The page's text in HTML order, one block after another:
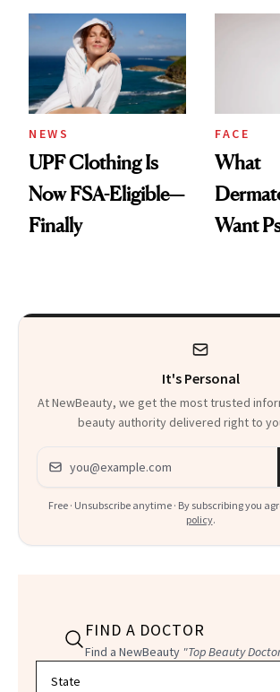
Diamonds and
Pearls
NEWS
UPF Clothing Is
Now FSA-Eligible—
Finally
FACE
What
Want
It's Personal
At NewBeauty, we get the most trusted
beauty authority delivered right to
Email address
Free · Unsubscribe anytime · By subscribing you
policy.
FIND A DOCTOR
Find a NewBeauty "Top Beauty